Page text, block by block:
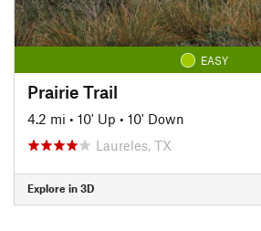
EASY
Prairie Trail
4.2 mi • 10' Up • 10' Down
Laureles, TX
Explore in 3D